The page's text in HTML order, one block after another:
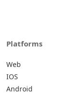
Platforms
Web
IOS
Android